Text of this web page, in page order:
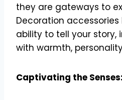
they are gateways to
Decoration
ability to tell your story,
with warmth,
Captivating the Senses: